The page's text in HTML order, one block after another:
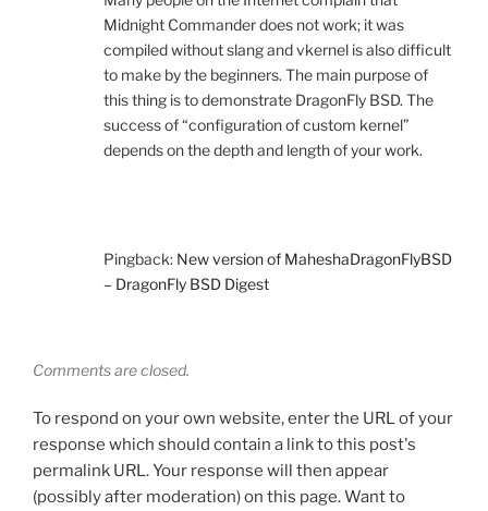
Midnight Commander does not work; it was
compiled without slang and vkernel is also difficult
to make by the beginners. The main purpose of
this thing is to demonstrate DragonFly BSD. The
success of “configuration of custom kernel”
depends on the depth and length of your work.
Pingback: New version of MaheshaDragonFlyBSD
– DragonFly BSD Digest
Comments are closed.
To respond on your own website, enter the URL of your
response which should contain a link to this post's
permalink URL. Your response will then appear
(possibly after moderation) on this page. Want to